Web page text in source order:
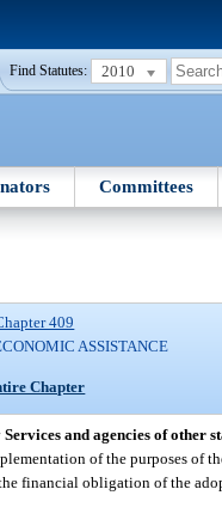
Find Statutes: 2010
Committees
409
ASSISTANCE
Chapter
and agencies of other
of the purposes of
financial obligation of the